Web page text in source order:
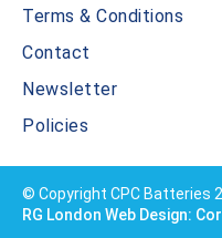
Terms & Conditions
Contact
Newsletter
Policies
© Copyright CPC Batteries
RG London Web Design: